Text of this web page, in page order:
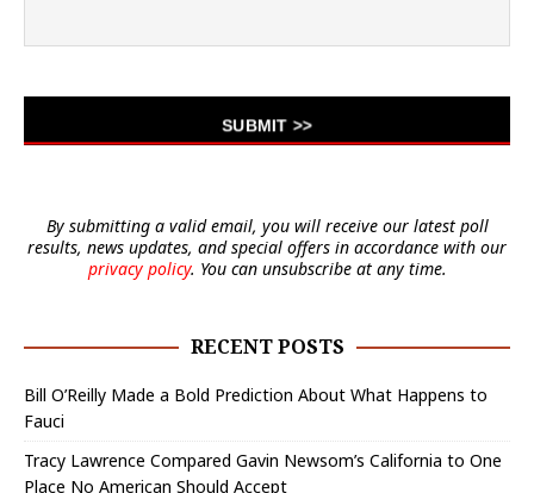
By submitting a valid email, you will receive our latest poll
results, news updates, and special offers in accordance with our
privacy policy. You can unsubscribe at any time.
RECENT POSTS
Bill O’Reilly Made a Bold Prediction About What Happens to
Fauci
Tracy Lawrence Compared Gavin Newsom’s California to One
Place No American Should Accept